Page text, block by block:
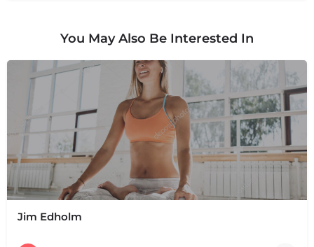
You May Also Be Interested In
Jim Edholm